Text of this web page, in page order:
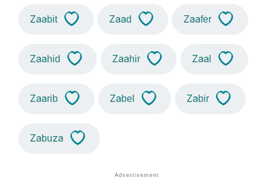
Zaabit Zaad Zaafer
Zaahid Zaahir Zaal
Zaarib Zabel Zabir
Zabuza